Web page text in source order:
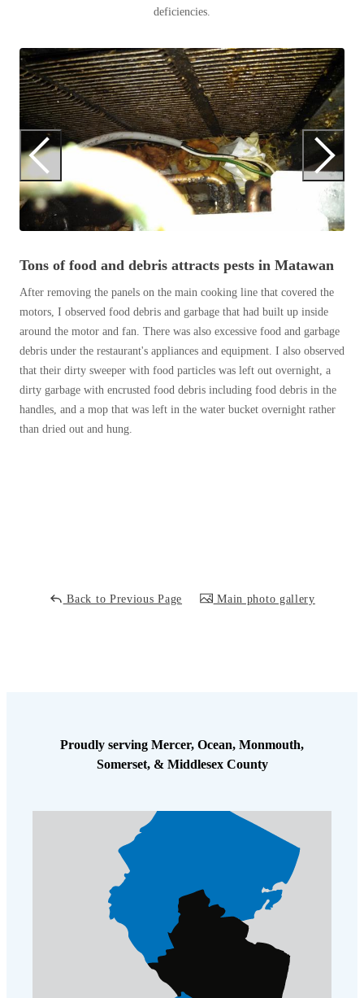
Our 6-Step Program
Our Bird Services
Bird Control
Bird Deterrents
Photo Gallery
Cellulose Insulation
How Insulation Works
Ice Damming
Attic Efficiency
Attic Mold
The Benefits of Crawl Space Encapsulation
Our 6-Step Program
Our Bird Services
Bird Control
Bird Deterrents
Cellulose Insulation
How Insulation Works
Duct Insulation
Ice Damming
Attic Efficiency
Attic Mold
The Benefits of Crawl Space Encapsulation
deficiencies.
Tons of food and debris attracts pests in Matawan
After removing the panels on the main cooking line that covered the
motors, I observed food debris and garbage that had built up inside
around the motor and fan. There was also excessive food and garbage
debris under the restaurant's appliances and equipment. I also observed
that their dirty sweeper with food particles was left out overnight, a
dirty garbage with encrusted food debris including food debris in the
handles, and a mop that was left in the water bucket overnight rather
than dried out and hung.
Back to Previous Page Main photo gallery
Proudly serving Mercer, Ocean, Monmouth,
Somerset, & Middlesex County